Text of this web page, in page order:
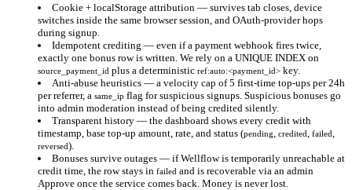
Cookie + localStorage attribution — survives tab closes, device
switches inside the same browser session, and OAuth-provider hops
during signup.
Idempotent crediting — even if a payment webhook fires twice,
exactly one bonus row is written. We rely on a UNIQUE INDEX on
source_payment_id plus a deterministic ref:auto:<payment_id> key.
Anti-abuse heuristics — a velocity cap of 5 first-time top-ups per 24h
per referrer, a same_ip flag for suspicious signups. Suspicious bonuses go
into admin moderation instead of being credited silently.
Transparent history — the dashboard shows every credit with
timestamp, base top-up amount, rate, and status (pending credited failed
reversed).
Bonuses survive outages — if Wellflow is temporarily unreachable at
credit time, the row stays in failed and is recoverable via an admin
Approve once the service comes back. Money is never lost.